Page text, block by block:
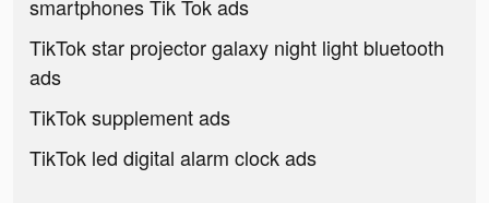
smartphones Tik Tok ads
TikTok star projector galaxy night light bluetooth
ads
TikTok supplement ads
TikTok led digital alarm clock ads